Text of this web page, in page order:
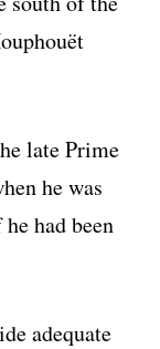
late Prime
he was
had been
adequate